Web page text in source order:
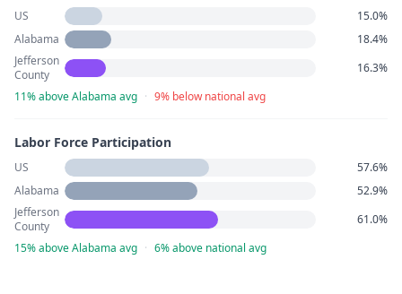
US
15.0%
Alabama
18.4%
Jefferson
County
16.3%
11% above Alabama avg · 9% below national avg
Labor Force Participation
US
57.6%
Alabama
52.9%
Jefferson
County
61.0%
15% above Alabama avg · 6% above national avg